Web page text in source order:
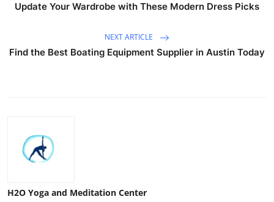
Update Your Wardrobe with These Modern Dress Picks
NEXT ARTICLE
Find the Best Boating Equipment Supplier in Austin Today
H2O Yoga and Meditation Center